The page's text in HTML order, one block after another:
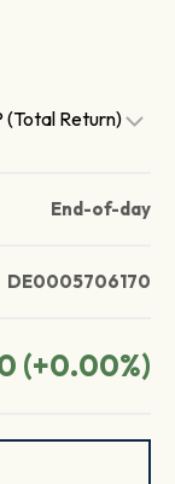
(Total Return)
End-of-day
DE0005706170
(+0.00%)